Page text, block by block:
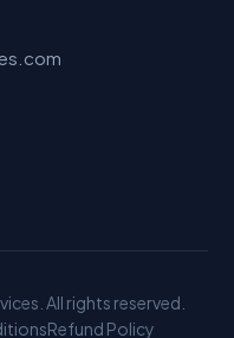
All rights reserved.
Refund Policy